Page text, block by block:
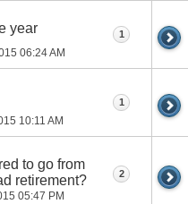
year
06:24 AM
1
10:11 AM
1
to go from
retirement?
05:47 PM
2